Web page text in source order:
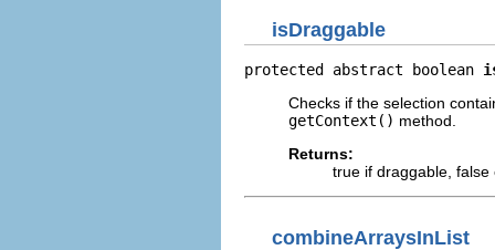
isDraggable
protected abstract boolean
Checks if the selection
getContext() method.
Returns:
true if draggable, false
combineArraysInList